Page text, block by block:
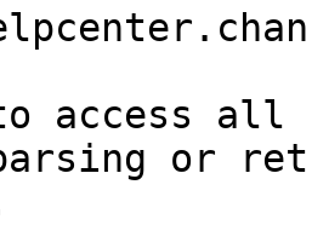
access all
parsing or